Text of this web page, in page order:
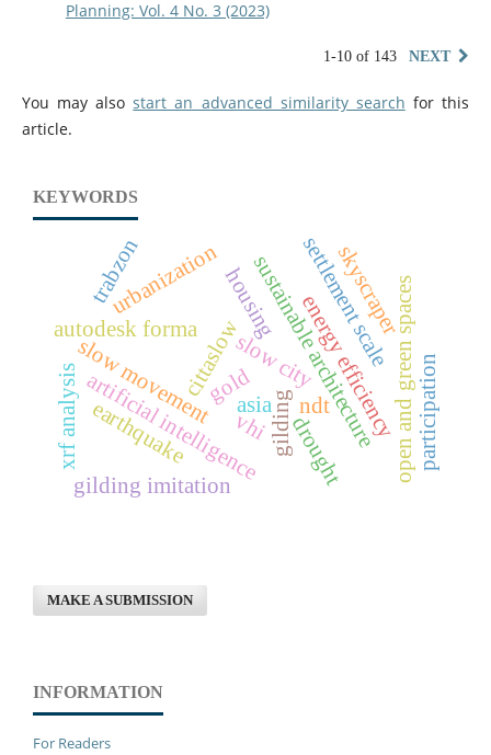
Planning: Vol. 4 No. 3 (2023)
1-10 of 143 NEXT
You may alsostart an advanced similarity search for this
article.
KEYWORDS
cittaslowslow city
sustainable architecture
slow movement
artificial intelligence
autodesk forma energy efficiency
settlement scaleopen and green spaces
urbanizationhousing
participation
ndt
gilding
gilding imitation
xrf analysis goldasia
skyscraper
trabzon
earthquake drought
vhi
MAKE A SUBMISSION
INFORMATION
For Readers